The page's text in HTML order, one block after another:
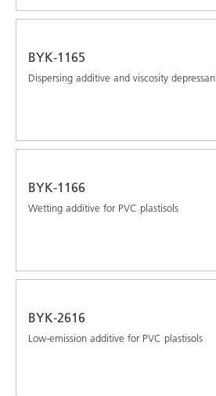
BYK-1165
Dispersing additive and viscosity
BYK-1166
Wetting additive for PVC plastisols
BYK-2616
Low-emission additive for PVC plastisols